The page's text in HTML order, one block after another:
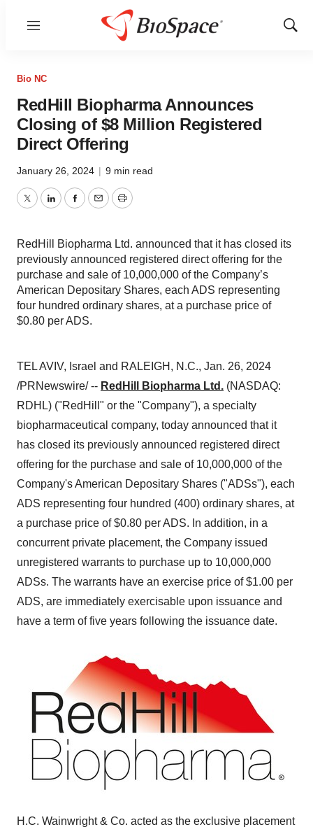
Menu
Show
Bio NC
RedHill Biopharma Announces
Closing of $8 Million Registered
Direct Offering
January 26, 2024 | 9 min read
TwitterLinkedInFacebook
EmailPrint
RedHill Biopharma Ltd. announced that it has closed its
previously announced registered direct offering for the
purchase and sale of 10,000,000 of the Company’s
American Depositary Shares, each ADS representing
four hundred ordinary shares, at a purchase price of
$0.80 per ADS.
TEL AVIV, Israel and RALEIGH, N.C., Jan. 26, 2024
/PRNewswire/ -- RedHill Biopharma Ltd. (NASDAQ:
RDHL) ("RedHill" or the "Company"), a specialty
biopharmaceutical company, today announced that it
has closed its previously announced registered direct
offering for the purchase and sale of 10,000,000 of the
Company's American Depositary Shares ("ADSs"), each
ADS representing four hundred (400) ordinary shares, at
a purchase price of $0.80 per ADS. In addition, in a
concurrent private placement, the Company issued
unregistered warrants to purchase up to 10,000,000
ADSs. The warrants have an exercise price of $1.00 per
ADS, are immediately exercisable upon issuance and
have a term of five years following the issuance date.
H.C. Wainwright & Co. acted as the exclusive placement